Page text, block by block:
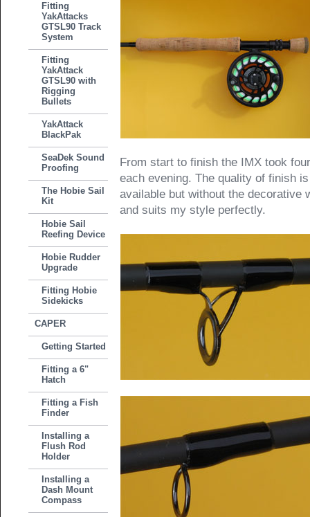
Fitting
YakAttacks
GTSL90 Track
System
Fitting
YakAttack
GTSL90 with
Rigging
Bullets
YakAttack
BlackPak
SeaDek Sound
Proofing
The Hobie Sail
Kit
Hobie Sail
Reefing Device
Hobie Rudder
Upgrade
Fitting Hobie
Sidekicks
CAPER
Getting Started
Fitting a 6"
Hatch
Fitting a Fish
Finder
Installing a
Flush Rod
Holder
Installing a
Dash Mount
Compass
From start to finish the IMX took
each evening. The quality of finish
available but without the decorative
and suits my style perfectly.